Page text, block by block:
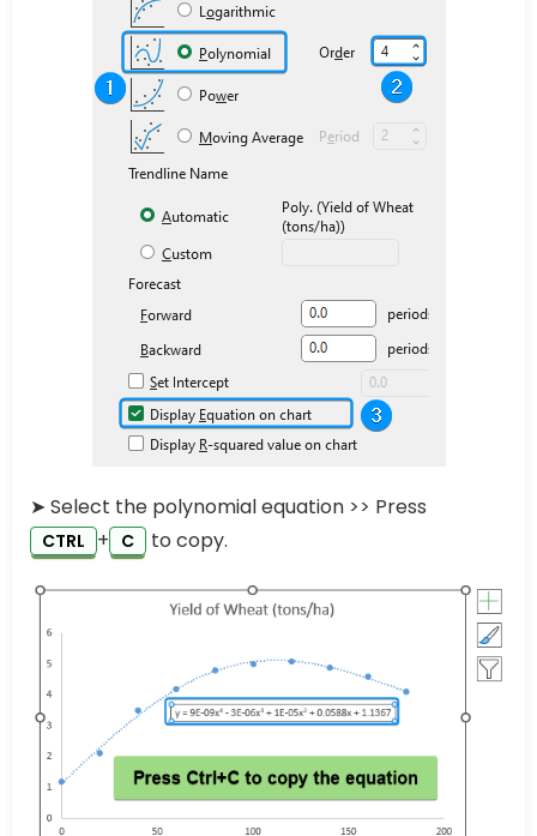
➤ Select the polynomial equation >> Press
CTRL + C to copy.